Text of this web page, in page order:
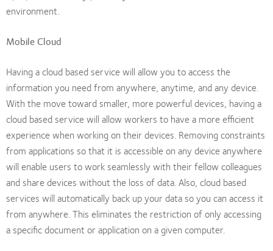
environment.
Mobile Cloud
Having a cloud based service will allow you to access the
information you need from anywhere, anytime, and any device.
With the move toward smaller, more powerful devices, having a
cloud based service will allow workers to have a more efficient
experience when working on their devices. Removing constraints
from applications so that it is accessible on any device anywhere
will enable users to work seamlessly with their fellow colleagues
and share devices without the loss of data. Also, cloud based
services will automatically back up your data so you can access it
from anywhere. This eliminates the restriction of only accessing
a specific document or application on a given computer.